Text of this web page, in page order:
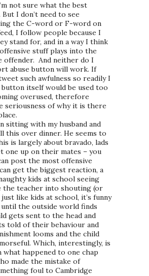
not sure what the best
I don’t need to see
the C-word or F-word on
I follow people because I
stand for, and in a way I think
stuff plays into the
offender. And neither do I
abuse button will work. If
such awfulness so readily I
itself would be used too
overused, therefore
seriousness of why it is there
sitting with my husband and
this over dinner. He seems to
is largely about bravado, lads
one up on their mates – you
post the most offensive
get the biggest reaction, a
kids at school seeing
the teacher into shouting (or
like kids at school, it’s funny
until the outside world finds
gets sent to the head and
told of their behaviour and
looms and the child
Which, interestingly, is
happened to one chap
made the mistake of
foul to Cambridge